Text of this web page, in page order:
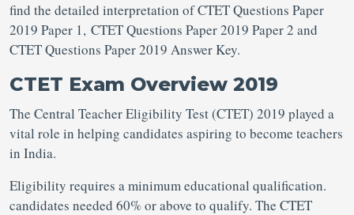
find the detailed interpretation of CTET Questions Paper
2019 Paper 1, CTET Questions Paper 2019 Paper 2 and
CTET Questions Paper 2019 Answer Key.
CTET Exam Overview 2019
The Central Teacher Eligibility Test (CTET) 2019 played a
vital role in helping candidates aspiring to become teachers
in India.
Eligibility requires a minimum educational qualification.
candidates needed 60% or above to qualify. The CTET